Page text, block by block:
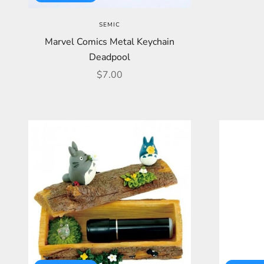
SEMIC
Marvel Comics Metal Keychain
Deadpool
Sale price
$7.00